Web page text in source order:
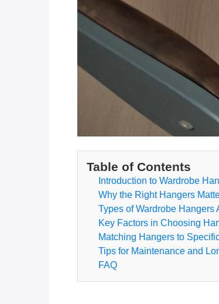
Table of Contents
Introduction to Wardrobe
Why the Right Hangers
Types of Wardrobe Hangers
Key Factors in Choosing
Matching Hangers to
Tips for Maintenance and
FAQ